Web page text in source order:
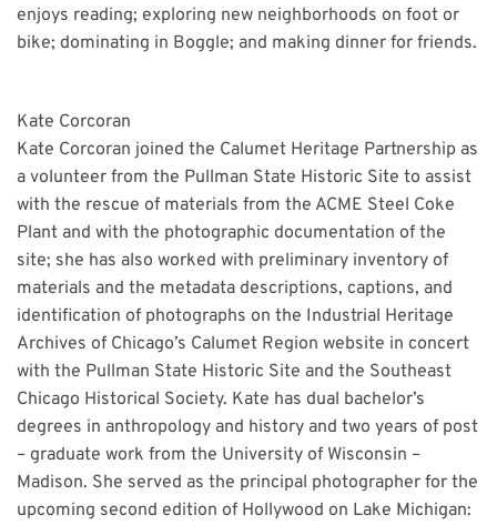
enjoys reading; exploring new neighborhoods on foot or
bike; dominating in Boggle; and making dinner for friends.
Kate Corcoran
Kate Corcoran joined the Calumet Heritage Partnership as
a volunteer from the Pullman State Historic Site to assist
with the rescue of materials from the ACME Steel Coke
Plant and with the photographic documentation of the
site; she has also worked with preliminary inventory of
materials and the metadata descriptions, captions, and
identification of photographs on the Industrial Heritage
Archives of Chicago’s Calumet Region website in concert
with the Pullman State Historic Site and the Southeast
Chicago Historical Society. Kate has dual bachelor’s
degrees in anthropology and history and two years of post
– graduate work from the University of Wisconsin –
Madison. She served as the principal photographer for the
upcoming second edition of Hollywood on Lake Michigan: